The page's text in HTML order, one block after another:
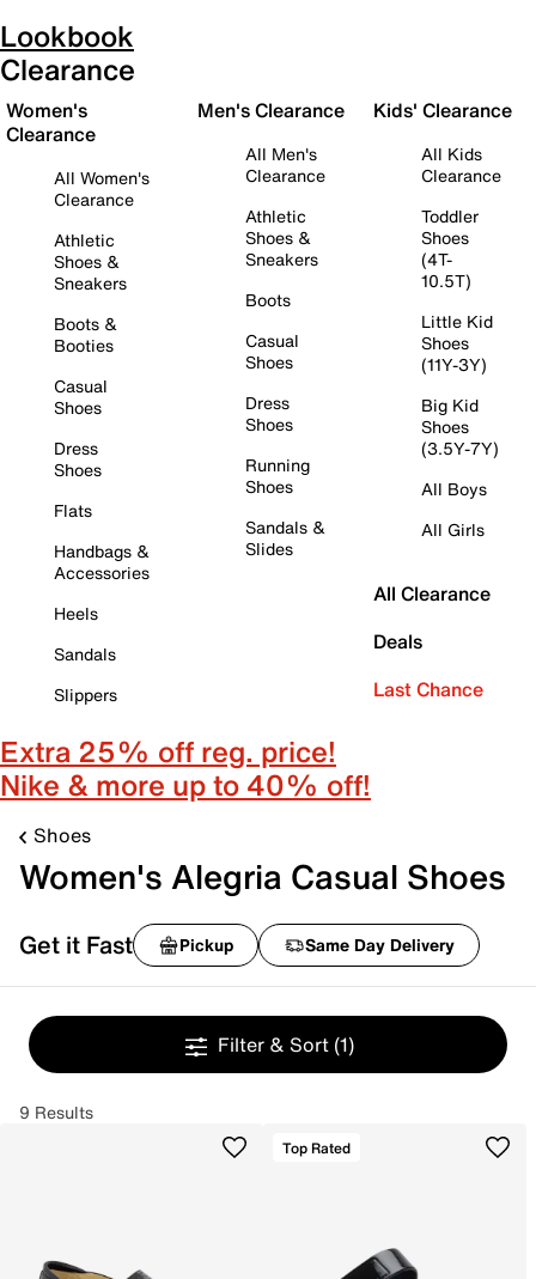
Lookbook
Clearance
Women's
Clearance
All Women's
Clearance
Athletic
Shoes &
Sneakers
Boots &
Booties
Casual
Shoes
Dress
Shoes
Flats
Handbags &
Accessories
Heels
Sandals
Slippers
Men's Clearance
All Men's
Clearance
Athletic
Shoes &
Sneakers
Boots
Casual
Shoes
Dress
Shoes
Running
Shoes
Sandals &
Slides
Kids' Clearance
All Kids
Clearance
Toddler
Shoes
(4T-
10.5T)
Little Kid
Shoes
(11Y-3Y)
Big Kid
Shoes
(3.5Y-7Y)
All Boys
All Girls
All Clearance
Deals
Last Chance
Extra 25% off reg. price!
Nike & more up to 40% off!
Shoes
Women's Alegria Casual Shoes
Get it Fast Pickup Same Day Delivery
Filter & Sort (1)
9 Results
Top Rated